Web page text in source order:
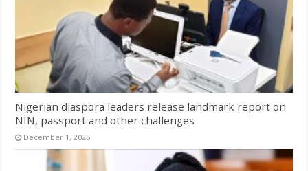
Nigerian diaspora leaders release landmark report on
NIN, passport and other challenges
December 1, 2025